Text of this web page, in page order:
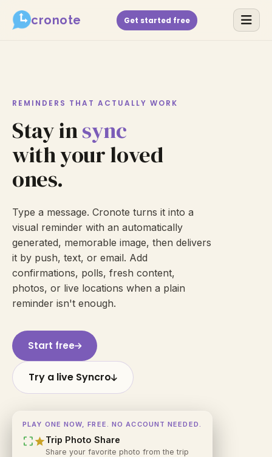
cronote Get started free
REMINDERS THAT ACTUALLY WORK
Stay insync
with your loved
ones.
Type a message. Cronote turns it into a
visual reminder with an automatically
generated, memorable image, then delivers
it by push, text, or email. Add
confirmations, polls, fresh content,
photos, or live locations when a plain
reminder isn't enough.
Start free
Try a live Syncro
PLAY ONE NOW, FREE. NO ACCOUNT NEEDED.
crop_freestarTrip Photo Share
Share your favorite photo from the trip